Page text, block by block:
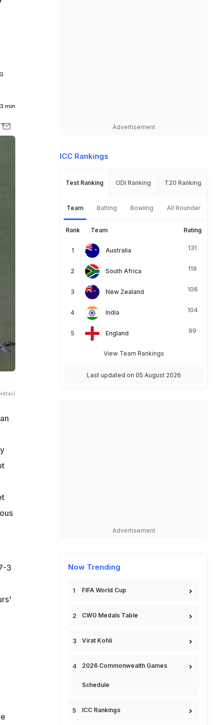
3 min
3
Advertisement
ICC Rankings
Test Ranking ODI Ranking T20 Ranking
Team Batting Bowling All Rounder
Rank Team Rating
Australia 131
South Africa 119
New Zealand 106
India 104
England 99
View Team Rankings
Last updated on 05 August 2026
Advertisement
Now Trending
FIFA World Cup
CWG Medals Table
Virat Kohli
2026 Commonwealth Games
Schedule
ICC Rankings